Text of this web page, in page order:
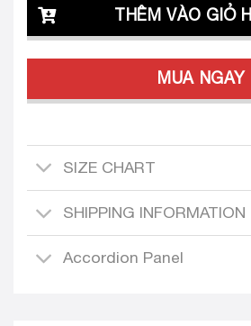
THÊM VÀO GIỎ
MUA NGAY
SIZE CHART
SHIPPING INFORMATION
Accordion Panel